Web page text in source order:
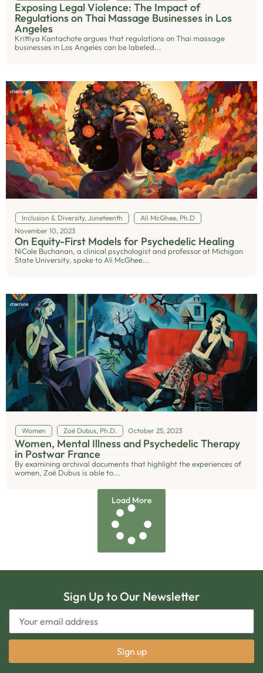
Exposing Legal Violence: The Impact of
Regulations on Thai Massage Businesses in Los
Angeles
Krittiya Kantachote argues that regulations on Thai massage
businesses in Los Angeles can be labeled...
Inclusion & Diversity, Juneteenth
Ali McGhee, Ph.D
November 10, 2023
On Equity-First Models for Psychedelic Healing
NiCole Buchanan, a clinical psychologist and professor at Michigan
State University, spoke to Ali McGhee...
Women Zoë Dubus, Ph.D. October 25, 2023
Women, Mental Illness and Psychedelic Therapy
in Postwar France
By examining archival documents that highlight the experiences of
women, Zoë Dubus is able to...
Load More
Sign Up to Our Newsletter